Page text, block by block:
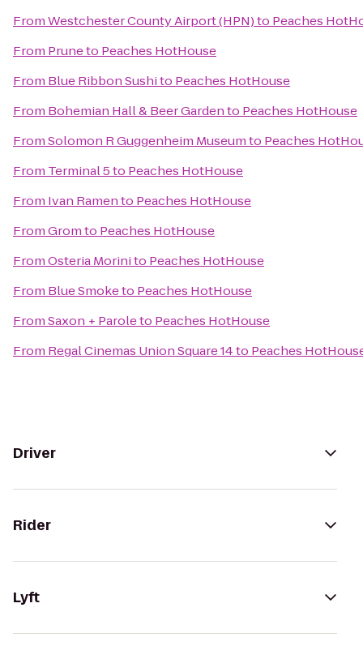
FromWestchester County Airport (HPN)to Peaches
From Pruneto Peaches HotHouse
From Blue Ribbon Sushito Peaches HotHouse
From Bohemian Hall & Beer Gardento Peaches HotHouse
FromSolomon R Guggenheim Museumto Peaches
From Terminal 5to Peaches HotHouse
From Ivan Ramento Peaches HotHouse
FromGromto Peaches HotHouse
FromOsteria Morinito Peaches HotHouse
From Blue Smoketo Peaches HotHouse
FromSaxon + Paroleto Peaches HotHouse
From Regal Cinemas Union Square 14to Peaches
Driver
Rider
Lyft